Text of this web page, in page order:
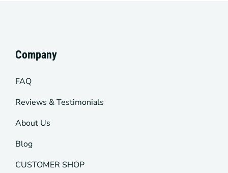
Company
FAQ
Reviews & Testimonials
About Us
Blog
CUSTOMER SHOP